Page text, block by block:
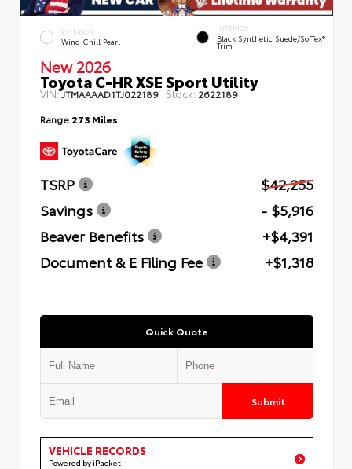
EXTERIOR
Wind Chill Pearl
INTERIOR
Black Synthetic Suede/SofTex®
Trim
New 2026
Toyota C-HR XSE Sport Utility
VIN:JTMAAAAD1TJ022189 Stock: 2622189
Range 273 Miles
TSRP
$42,255
Savings
- $5,916
Beaver Benefits
+$4,391
Document & E Filing Fee
+$1,318
Quick Quote
Submit
VEHICLE RECORDS
Powered by iPacket